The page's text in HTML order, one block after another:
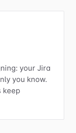
your Jira
you know.
keep